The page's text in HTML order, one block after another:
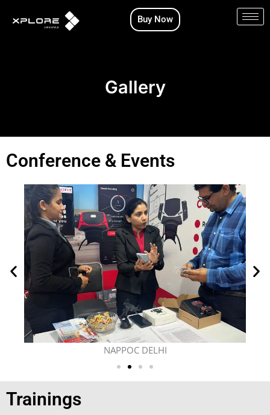
Buy Now
Gallery
Conference & Events
NAPPOC DELHI
Trainings